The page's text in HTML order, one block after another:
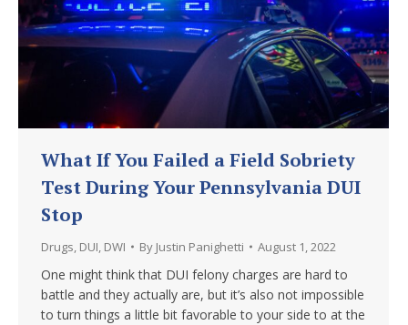
What If You Failed a Field Sobriety
Test During Your Pennsylvania DUI
Stop
Drugs, DUI, DWI By Justin Panighetti August 1, 2022
One might think that DUI felony charges are hard to
battle and they actually are, but it’s also not impossible
to turn things a little bit favorable to your side to at the